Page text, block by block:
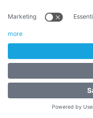
Sandstone washbasin-
841,80 €